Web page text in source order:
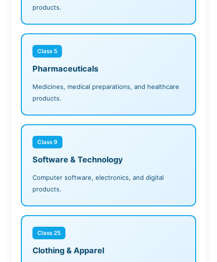
products.
Class 5
Pharmaceuticals
Medicines, medical preparations, and healthcare
products.
Class 9
Software & Technology
Computer software, electronics, and digital
products.
Class 25
Clothing & Apparel